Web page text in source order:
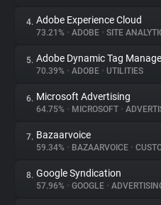
Trackers
Websites
Explorer
Tracking Reach
4. Adobe Experience Cloud
73.21% • ADOBE • SITE
5. Adobe Dynamic Tag
70.39% • ADOBE • UTILITIES
6. Microsoft Advertising
64.75% • MICROSOFT •
7. Bazaarvoice
59.34% • BAZAARVOICE •
8. Google Syndication
57.96% • GOOGLE •